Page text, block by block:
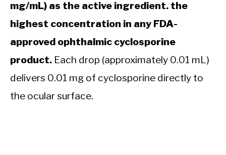
mg/mL) as the active ingredient. the
highest concentration in any FDA-
approved ophthalmic cyclosporine
product. Each drop (approximately 0.01 mL)
delivers 0.01 mg of cyclosporine directly to
the ocular surface.